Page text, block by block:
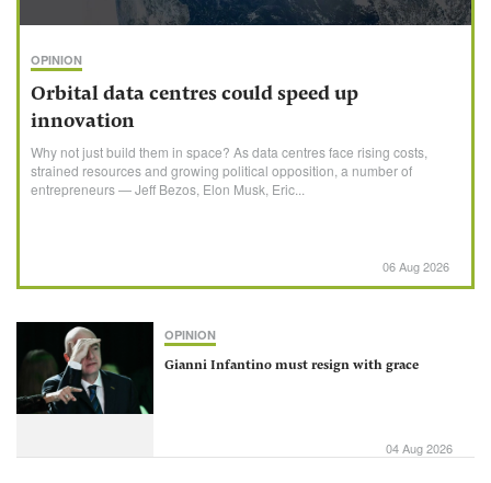
OPINION
Orbital data centres could speed up
innovation
Why not just build them in space? As data centres face rising costs,
strained resources and growing political opposition, a number of
entrepreneurs — Jeff Bezos, Elon Musk, Eric...
06 Aug 2026
OPINION
Gianni Infantino must resign with grace
04 Aug 2026